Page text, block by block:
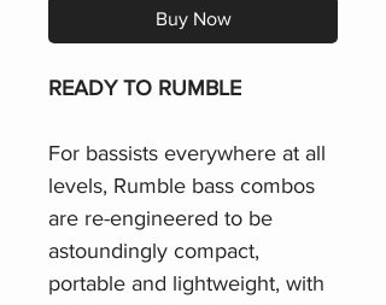
Buy Now
READY TO RUMBLE
For bassists everywhere at all
levels, Rumble bass combos
are re-engineered to be
astoundingly compact,
portable and lightweight, with